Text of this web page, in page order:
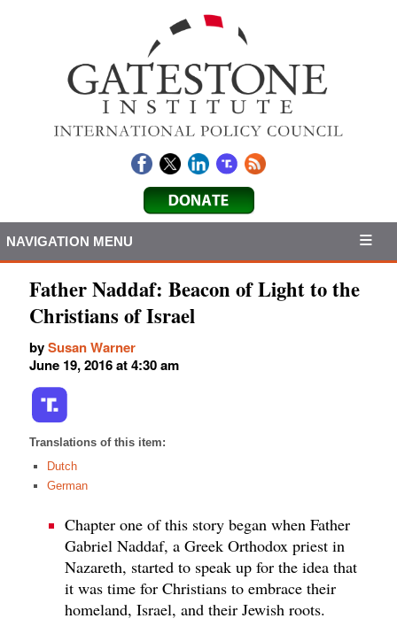
NAVIGATION MENU
Father Naddaf: Beacon of Light to the
Christians of Israel
bySusan Warner
June 19, 2016 at 4:30 am
Translations of this item:
Dutch
German
Chapter one of this story began when Father
Gabriel Naddaf, a Greek Orthodox priest in
Nazareth, started to speak up for the idea that
it was time for Christians to embrace their
homeland, Israel, and their Jewish roots.